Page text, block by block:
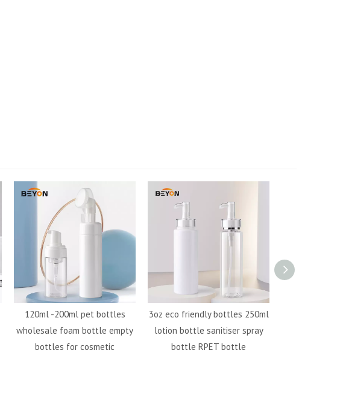
120ml -200ml pet bottles
wholesale foam bottle empty
bottles for cosmetic
3oz eco friendly bottles 250ml
lotion bottle sanitiser spray
bottle RPET bottle